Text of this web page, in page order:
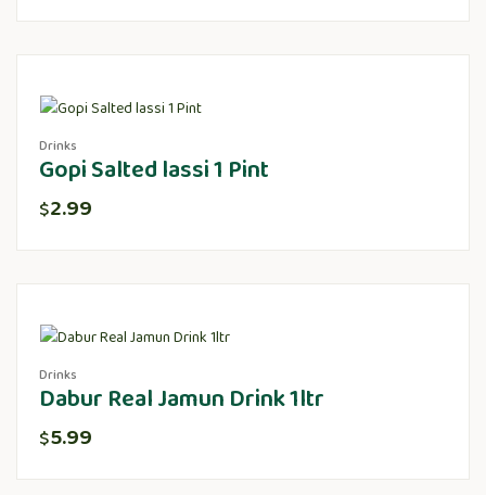
Drinks
Gopi Salted lassi 1 Pint
$2.99
Drinks
Dabur Real Jamun Drink 1ltr
$5.99